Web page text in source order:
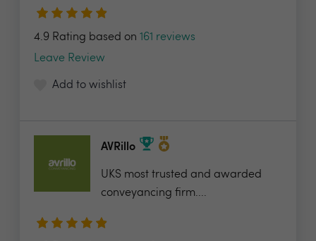
4.9 Rating based on 161 reviews
Leave Review
Add to wishlist
AVRillo
UKS most trusted and awarded
conveyancing firm....